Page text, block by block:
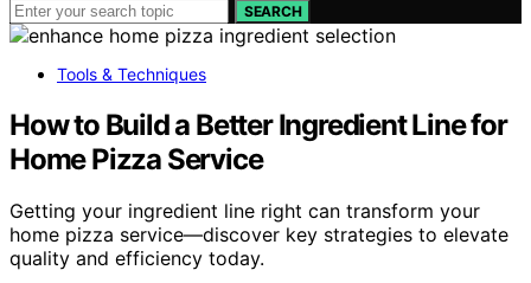
SEARCH
Tools & Techniques
How to Build a Better Ingredient Line for
Home Pizza Service
Getting your ingredient line right can transform your
home pizza service—discover key strategies to elevate
quality and efficiency today.